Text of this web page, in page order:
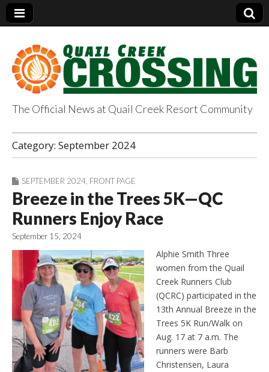
QuailCreekCrossin
g.com
The Official News at Quail Creek Resort Community
Category: September 2024
SEPTEMBER 2024 FRONT PAGE
Breeze in the Trees 5K—QC
Runners Enjoy Race
September 15, 2024
Alphie Smith Three
women from the Quail
Creek Runners Club
(QCRC) participated in the
13th Annual Breeze in the
Trees 5K Run/Walk on
Aug. 17 at 7 a.m. The
runners were Barb
Christensen, Laura